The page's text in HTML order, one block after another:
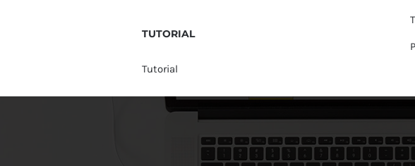
TUTORIAL
Tutorial